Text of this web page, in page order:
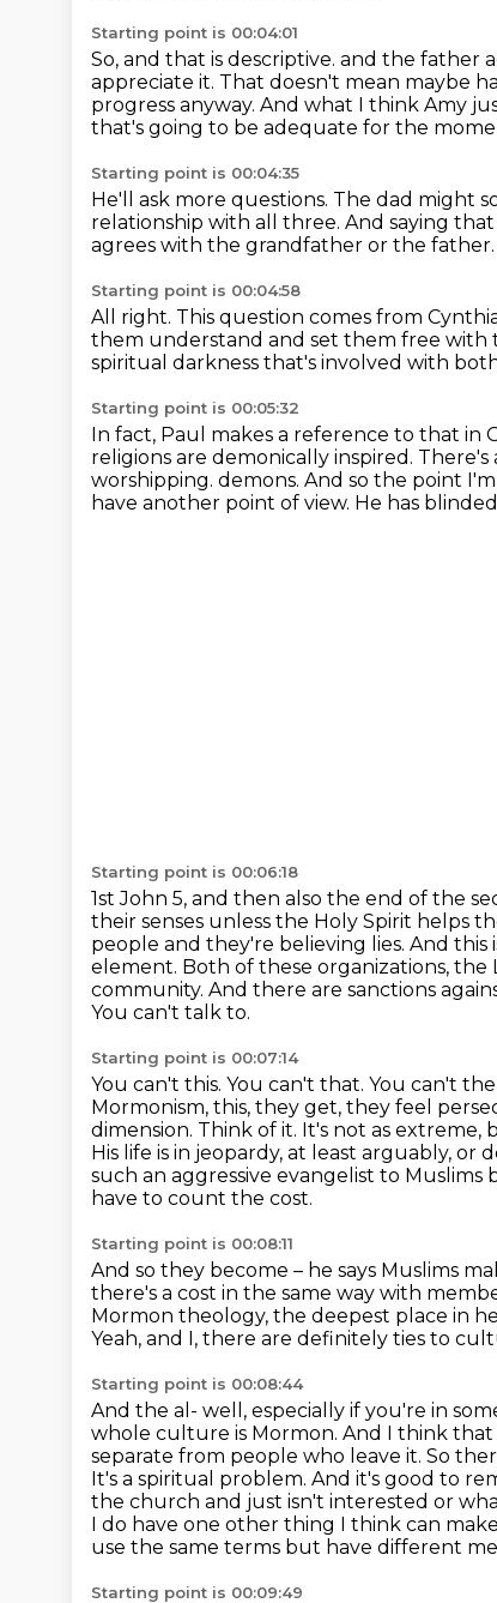
Starting point is 00:04:01
So, and that is descriptive. and the father
appreciate it. That doesn't mean maybe
progress anyway. And what I think Amy
that's going to be adequate for the
Starting point is 00:04:35
He'll ask more questions. The dad might
relationship with all three. And saying
agrees with the grandfather or the father.
Starting point is 00:04:58
All right. This question comes from
them understand and set them free
spiritual darkness that's involved with
Starting point is 00:05:32
In fact, Paul makes a reference to that in
religions are demonically inspired. There's
worshipping. demons. And so the point
have another point of view. He has
Starting point is 00:06:18
1st John 5, and then also the end of the
their senses unless the Holy Spirit helps
people and they're believing lies. And
element. Both of these organizations, the
community. And there are sanctions
You can't talk to.
Starting point is 00:07:14
You can't this. You can't that. You can't
Mormonism, this, they get, they feel
dimension. Think of it. It's not as extreme,
His life is in jeopardy, at least arguably, or
such an aggressive evangelist to Muslims
have to count the cost.
Starting point is 00:08:11
And so they become – he says Muslims
there's a cost in the same way with
Mormon theology, the deepest place in
Yeah, and I, there are definitely ties to
Starting point is 00:08:44
And the al- well, especially if you're in
whole culture is Mormon. And I think
separate from people who leave it. So
It's a spiritual problem. And it's good to
the church and just isn't interested or
I do have one other thing I think can
use the same terms but have different
Starting point is 00:09:49